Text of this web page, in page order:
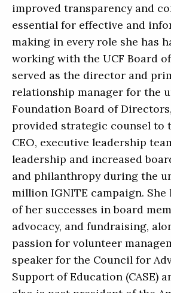
improved transparency and
essential for effective and
making in every role she has
working with the UCF Board
served as the director and
relationship manager for the
Foundation Board of
provided strategic counsel to
CEO, executive leadership
leadership and increased
and philanthropy during the
million IGNITE campaign. She
of her successes in board
advocacy, and fundraising,
passion for volunteer
speaker for the Council for
Support of Education (CASE)